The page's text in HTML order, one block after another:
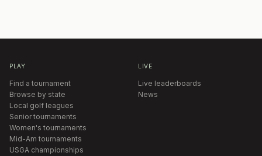
PLAY
Find a tournament
Browse by state
Local golf leagues
Senior tournaments
Women's tournaments
Mid-Am tournaments
USGA championships
LIVE
Live leaderboards
News